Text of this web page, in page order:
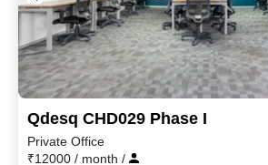
Qdesq CHD029 Phase I
Private Office
₹12000 / month /